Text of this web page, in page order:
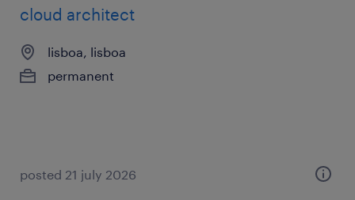
cloud architect
lisboa, lisboa
permanent
posted 21 july 2026